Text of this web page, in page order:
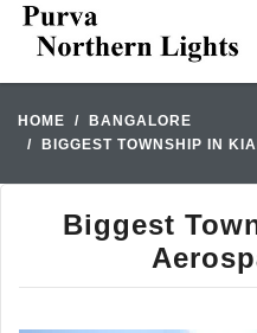
HOME
BANGALORE
BIGGEST TOWNSHIP IN
Biggest